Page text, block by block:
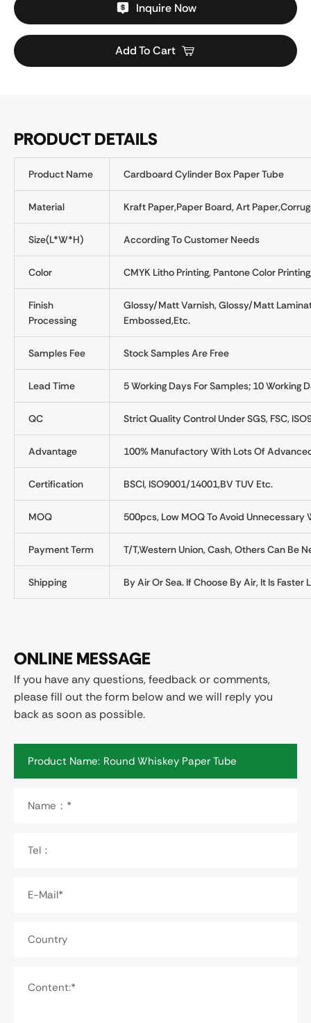
Inquire Now
Add To Cart
PRODUCT DETAILS
Product Name Cardboard Cylinder Box Paper Tube
Material Kraft Paper,Paper Board, Art
Size(L*W*H) According To Customer Needs
Color CMYK Litho Printing, Pantone Color
Finish
Processing
Glossy/Matt Varnish, Glossy/Matt
Embossed,etc.
Samples Fee Stock Samples Are Free
Lead Time 5 Working Days For Samples; 10 Working
QC Strict Quality Control Under SGS, FSC,
Advantage 100% Manufactory With Lots Of
Certification BSCI, ISO9001/14001,BV TUV Etc.
MOQ 500pcs, Low MOQ To Avoid Unnecessary
Payment Term T/T,Western Union, Cash, Others Can Be
Shipping By Air Or Sea. If Choose By Air, It Is Faster
ONLINE MESSAGE
If you have any questions, feedback or comments,
please fill out the form below and we will reply you
back as soon as possible.
Product Name:
Name：*
Tel：
E-Mail*
Country
Content:*